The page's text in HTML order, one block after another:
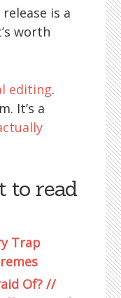
is a
worth
editing.
It’s a
to read
Trap
Of? //